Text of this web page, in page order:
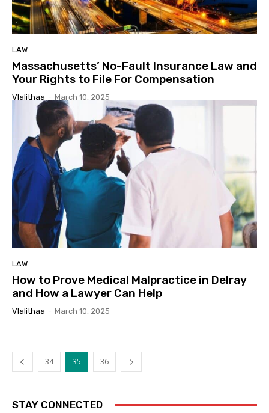
LAW
Massachusetts’ No-Fault Insurance Law and
Your Rights to File For Compensation
Vlalithaa - March 10, 2025
LAW
How to Prove Medical Malpractice in Delray
and How a Lawyer Can Help
Vlalithaa - March 10, 2025
34 35 36
STAY CONNECTED